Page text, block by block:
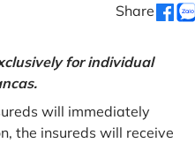
Share
for individual
will immediately
the insureds will receive